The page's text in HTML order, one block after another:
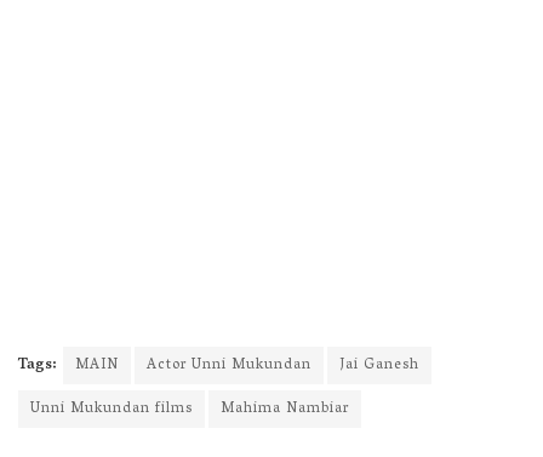
Tags: MAIN Actor Unni Mukundan
Jai Ganesh
Unni Mukundan films
Mahima Nambiar